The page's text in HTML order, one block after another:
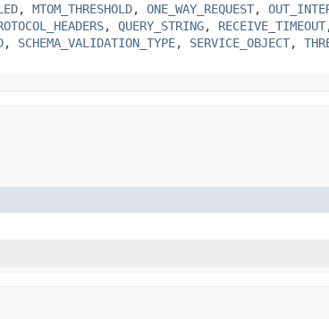
, MTOM_THRESHOLD, ONE_WAY_REQUEST,
, QUERY_STRING, RECEIVE_TIMEOUT
, SCHEMA_VALIDATION_TYPE, SERVICE_OBJECT,